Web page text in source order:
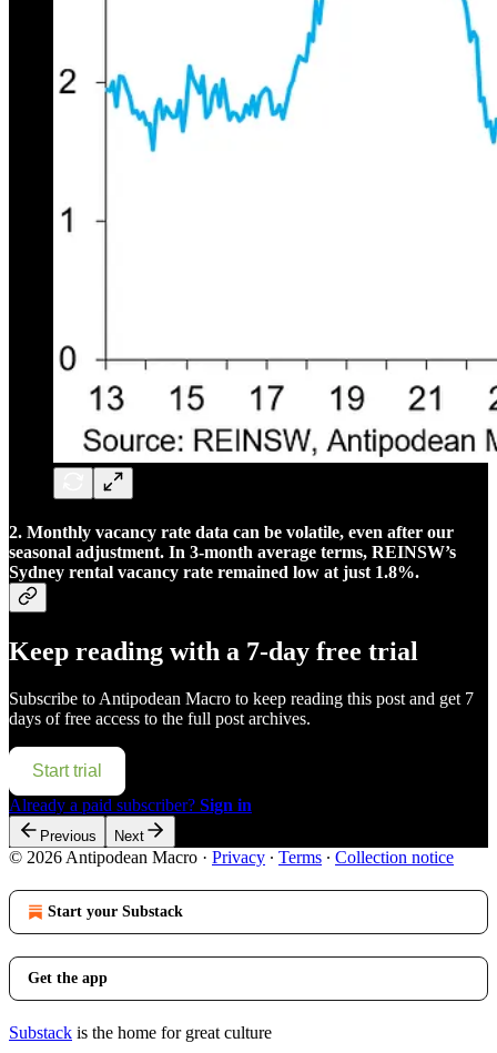
2. Monthly vacancy rate data can be volatile, even after our
seasonal adjustment. In 3-month average terms, REINSW’s
Sydney rental vacancy rate remained low at just 1.8%.
Keep reading with a 7-day free trial
Subscribe to Antipodean Macro to keep reading this post and get 7
days of free access to the full post archives.
Start trial
Already a paid subscriber? Sign in
Previous Next
© 2026 Antipodean Macro · Privacy ∙ Terms ∙ Collection notice
Start your Substack
Get the app
Substack is the home for great culture